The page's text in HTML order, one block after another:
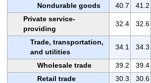
Nondurable goods
40.7 41.2
Private service-
providing
32.4 32.6
Trade, transportation,
and utilities
34.1 34.3
Wholesale trade 39.2 39.4
Retail trade
30.3 30.6